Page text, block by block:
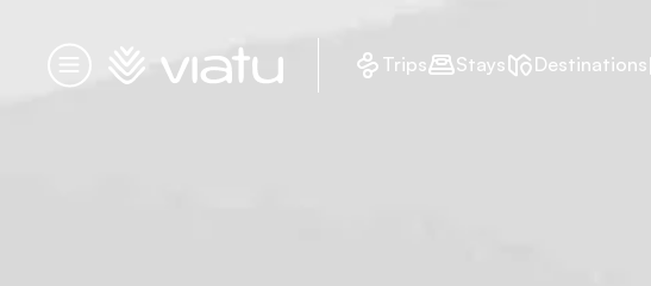
Menu
Homepage Trips Stays Destinations